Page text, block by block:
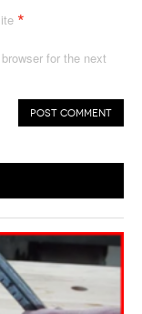
*
for the next